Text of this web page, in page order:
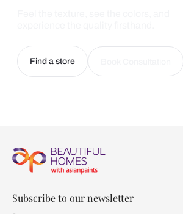
Find a store
Subscribe to our newsletter